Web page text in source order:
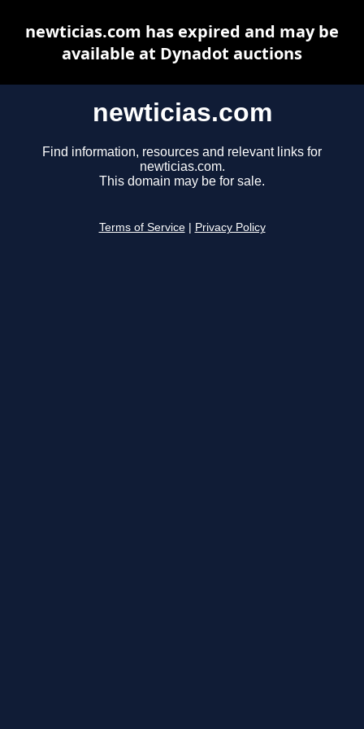
newticias.com
Find information, resources and relevant links for
newticias.com.
This domain may be for sale.
Terms of Service Privacy Policy
newticias.com has expired and may be
available at Dynadot auctions